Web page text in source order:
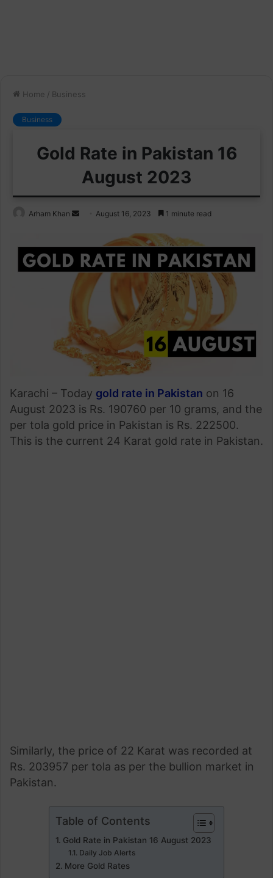
Home / Business
Business
Gold Rate in Pakistan 16
August 2023
Arham Khan
Send August 16, 2023 1 minute read
Karachi – Today gold rate in Pakistan on 16
August 2023 is Rs. 190760 per 10 grams, and the
per tola gold price in Pakistan is Rs. 222500.
This is the current 24 Karat gold rate in Pakistan.
Similarly, the price of 22 Karat was recorded at
Rs. 203957 per tola as per the bullion market in
Pakistan.
Table of Contents
Gold Rate in Pakistan 16 August 2023
Daily Job Alerts
More Gold Rates